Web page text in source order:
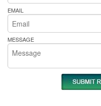
EMAIL
MESSAGE